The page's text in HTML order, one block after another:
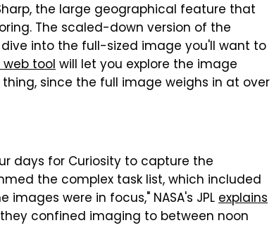
the large geographical feature that
The scaled-down version of the
into the full-sized image you'll want to
toolwill let you explore the image
since the full image weighs in at over
days for Curiosity to capture the
the complex task list, which included
were in focus," NASA's JPLexplains
confined imaging to between noon